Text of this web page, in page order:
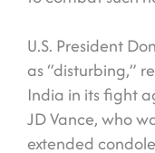
U.S. President
as “disturbing,”
India in its fight
JD Vance, who
extended